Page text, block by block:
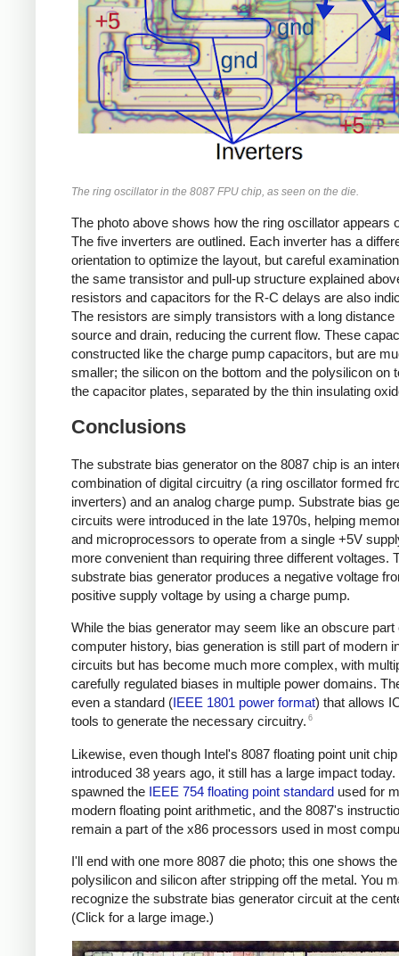
The ring oscillator in the 8087 FPU chip, as seen on the die.
The photo above shows how the ring oscillator appears
The five inverters are outlined. Each inverter has a
orientation to optimize the layout, but careful
the same transistor and pull-up structure explained
resistors and capacitors for the R-C delays are also
The resistors are simply transistors with a long distance
source and drain, reducing the current flow. These
constructed like the charge pump capacitors, but are
smaller; the silicon on the bottom and the polysilicon on
the capacitor plates, separated by the thin insulating
Conclusions
The substrate bias generator on the 8087 chip is an
combination of digital circuitry (a ring oscillator formed
inverters) and an analog charge pump. Substrate bias
circuits were introduced in the late 1970s, helping
and microprocessors to operate from a single +5V
more convenient than requiring three different voltages.
substrate bias generator produces a negative voltage
positive supply voltage by using a charge pump.
While the bias generator may seem like an obscure part
computer history, bias generation is still part of modern
circuits but has become much more complex, with
carefully regulated biases in multiple power domains.
even a standard (IEEE 1801 power format) that allows
tools to generate the necessary circuitry. 6
Likewise, even though Intel's 8087 floating point unit
introduced 38 years ago, it still has a large impact today.
spawned the IEEE 754 floating point standard used for
modern floating point arithmetic, and the 8087's
remain a part of the x86 processors used in most
I'll end with one more 8087 die photo; this one shows the
polysilicon and silicon after stripping off the metal. You
recognize the substrate bias generator circuit at the
(Click for a large image.)